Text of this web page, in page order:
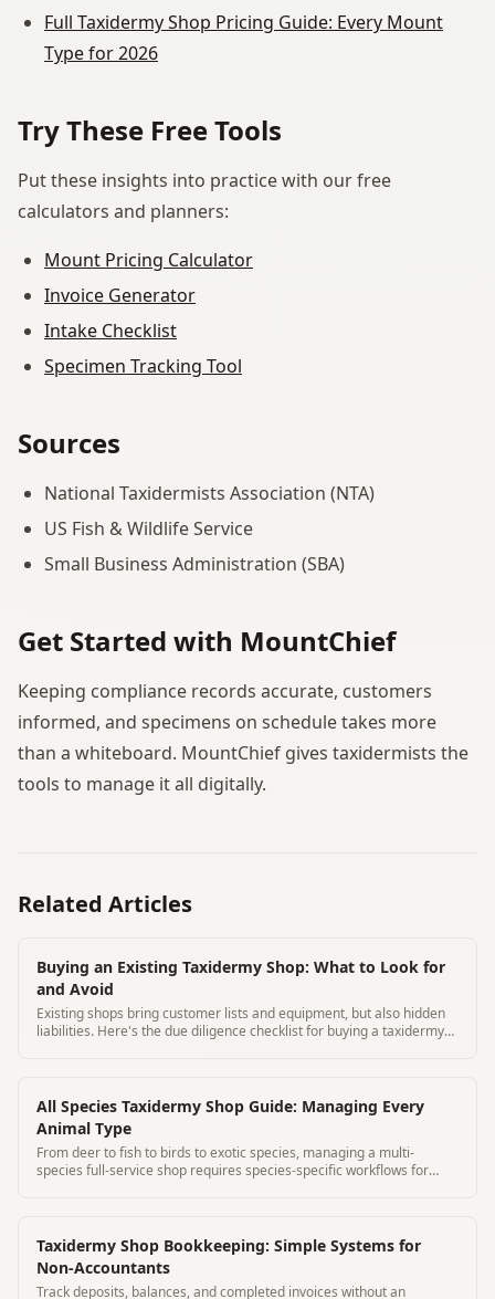
Full Taxidermy Shop Pricing Guide: Every Mount
Type for 2026
Try These Free Tools
Put these insights into practice with our free
calculators and planners:
Mount Pricing Calculator
Invoice Generator
Intake Checklist
Specimen Tracking Tool
Sources
National Taxidermists Association (NTA)
US Fish & Wildlife Service
Small Business Administration (SBA)
Get Started with MountChief
Keeping compliance records accurate, customers
informed, and specimens on schedule takes more
than a whiteboard. MountChief gives taxidermists the
tools to manage it all digitally.
Related Articles
Buying an Existing Taxidermy Shop: What to Look for
and Avoid
Existing shops bring customer lists and equipment, but also hidden
liabilities. Here's the due diligence checklist for buying a taxidermy
All Species Taxidermy Shop Guide: Managing Every
Animal Type
From deer to fish to birds to exotic species, managing a multi-
species full-service shop requires species-specific workflows for
Taxidermy Shop Bookkeeping: Simple Systems for
Non-Accountants
Track deposits, balances, and completed invoices without an